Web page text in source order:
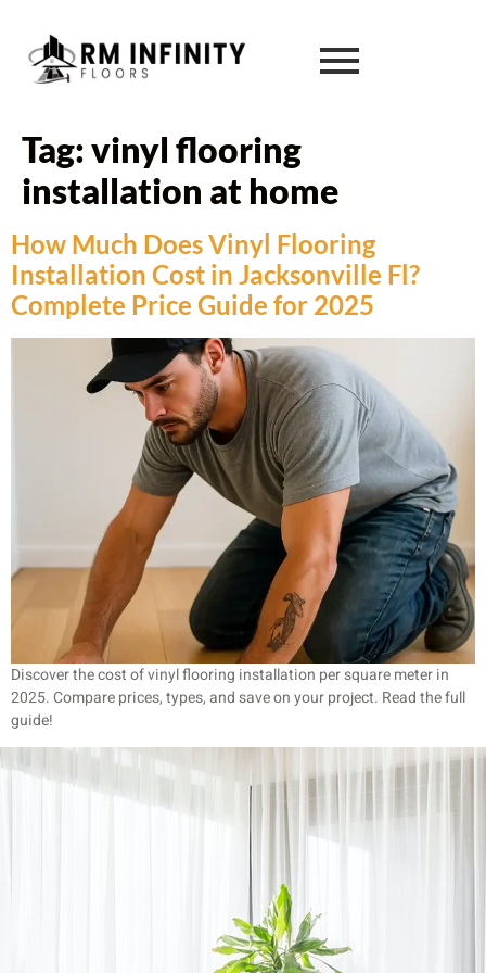
Tag:vinyl flooring
installation at home
How Much Does Vinyl Flooring
Installation Cost in Jacksonville Fl?
Complete Price Guide for 2025
Discover the cost of vinyl flooring installation per square meter in
2025. Compare prices, types, and save on your project. Read the full
guide!